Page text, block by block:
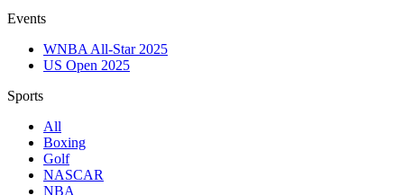
Events
WNBA All-Star 2025
US Open 2025
Sports
All
Boxing
Golf
NASCAR
NBA